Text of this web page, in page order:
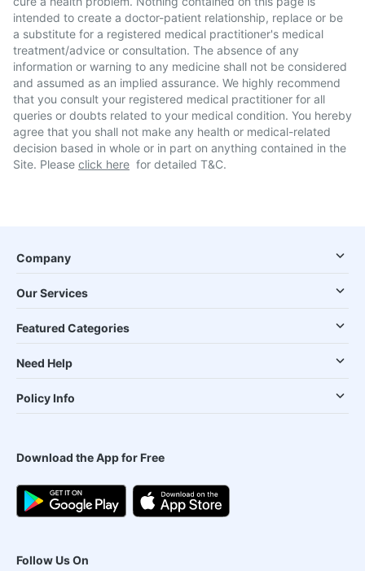
intended to create a doctor-patient relationship, replace or be
a substitute for a registered medical practitioner's medical
treatment/advice or consultation. The absence of any
information or warning to any medicine shall not be considered
and assumed as an implied assurance. We highly recommend
that you consult your registered medical practitioner for all
queries or doubts related to your medical condition. You hereby
agree that you shall not make any health or medical-related
decision based in whole or in part on anything contained in the
Site. Please click here for detailed T&C.
Company
Our Services
Featured Categories
Need Help
Policy Info
Download the App for Free
Follow Us On